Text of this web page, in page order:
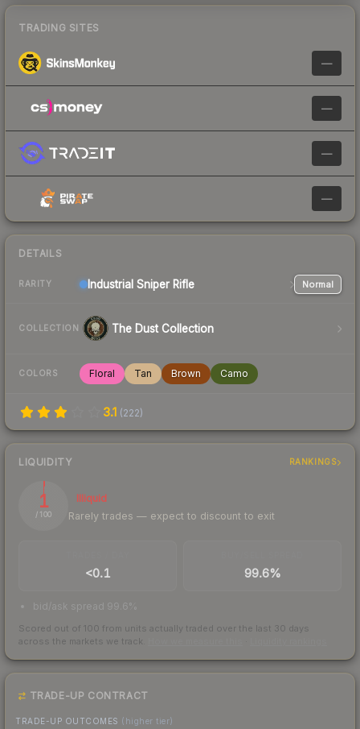
TRADING SITES
—
—
—
—
DETAILS
RARITY Industrial Sniper Rifle Normal
COLLECTION The Dust Collection
COLORS Floral Tan Brown Camo
3.1 (222)
LIQUIDITY RANKINGS
1
/ 100
Illiquid
Rarely trades — expect to discount to exit
<0.1 99.6%
bid/ask spread 99.6%
Scored out of 100 from units actually traded over the last 30 days
across the markets we track.
TRADE-UP CONTRACT
TRADE-UP OUTCOMES (higher tier)